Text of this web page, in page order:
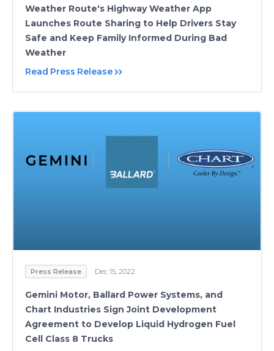
Weather Route's Highway Weather App
Launches Route Sharing to Help Drivers Stay
Safe and Keep Family Informed During Bad
Weather
Read Press Release
Press Release Dec 15, 2022
Gemini Motor, Ballard Power Systems, and
Chart Industries Sign Joint Development
Agreement to Develop Liquid Hydrogen Fuel
Cell Class 8 Trucks